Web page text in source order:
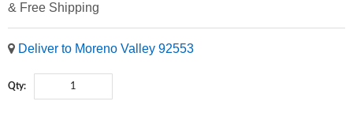
& Free Shipping
Deliver to Moreno Valley 92553
Qty: